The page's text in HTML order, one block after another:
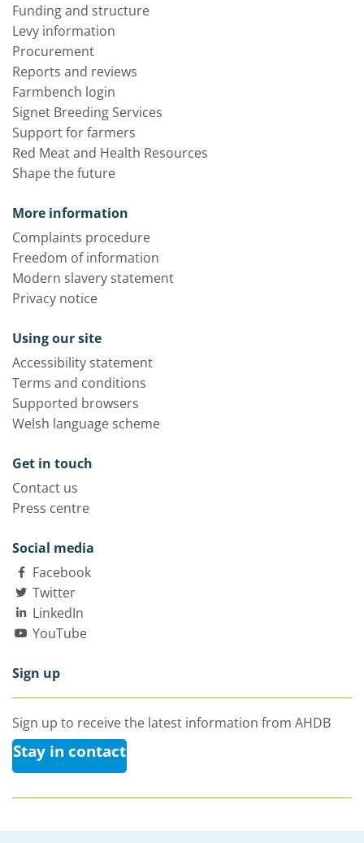
Funding and structure
Levy information
Procurement
Reports and reviews
Farmbench login
Signet Breeding Services
Support for farmers
Red Meat and Health Resources
Shape the future
More information
Complaints procedure
Freedom of information
Modern slavery statement
Privacy notice
Using our site
Accessibility statement
Terms and conditions
Supported browsers
Welsh language scheme
Get in touch
Contact us
Press centre
Social media
Facebook
Twitter
LinkedIn
YouTube
Sign up
Sign up to receive the latest information from AHDB
Stay in contact